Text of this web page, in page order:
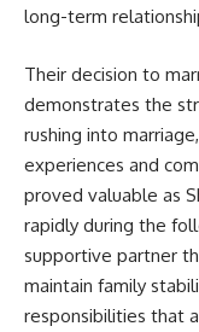
long-term
Their decision to
demonstrates the
rushing into
experiences and
proved valuable as
rapidly during the
supportive partner
maintain family
responsibilities that